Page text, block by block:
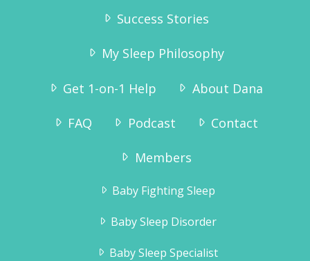
Success Stories
My Sleep Philosophy
Get 1-on-1 Help About Dana
FAQ Podcast Contact
Members
Baby Fighting Sleep
Baby Sleep Disorder
Baby Sleep Specialist